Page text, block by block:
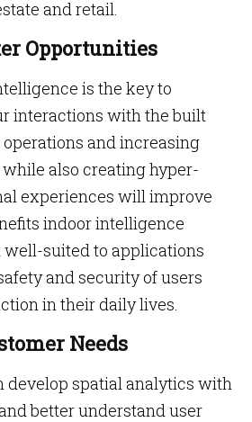
and retail.
Opportunities
is the key to
interactions with the built
and increasing
also creating hyper-
experiences will improve
indoor intelligence
suited to applications
and security of users
in their daily lives.
Needs
develop spatial analytics with
better understand user